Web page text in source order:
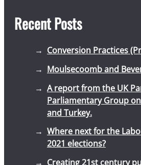
Recent Posts
Conversion Practices
Moulsecoomb and
A report from the UK
Parliamentary Group
and Turkey.
Where next for the
2021 elections?
Creating 21st century